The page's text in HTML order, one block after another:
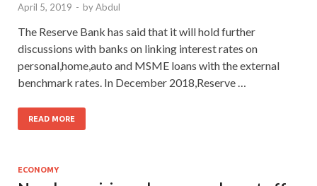
April 5, 2019 - byAbdul
The Reserve Bank has said that it will hold further
discussions with banks on linking interest rates on
personal,home,auto and MSME loans with the external
benchmark rates. In December 2018,Reserve …
READ MORE
ECONOMY